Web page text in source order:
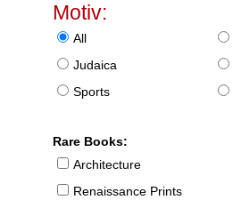
Motiv:
All
Judaica
Sports
Rare Books:
Architecture
Renaissance Prints